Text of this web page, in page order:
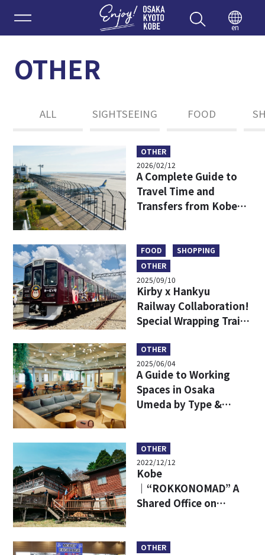
Enjoy
en
OTHER
ALL SIGHTSEEING FOOD
OTHER
2026/02/12
A Complete Guide to
Travel Time and
Transfers from Kobe
Comfortable, and
Easy!
FOOD
SHOPPING
OTHER
2025/09/10
Kirby x Hankyu
Railway Collaboration!
Special Wrapping Train,
OTHER
2025/06/04
A Guide to Working
Spaces in Osaka
Umeda by Type &
OTHER
2022/12/12
Kobe
｜“ROKKONOMAD” A
Shared Office on
Nature!
OTHER